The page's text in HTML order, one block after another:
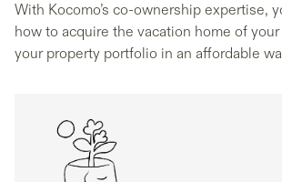
With Kocomo’s co-ownership expertise,
how to acquire the vacation home of
your property portfolio in an affordable